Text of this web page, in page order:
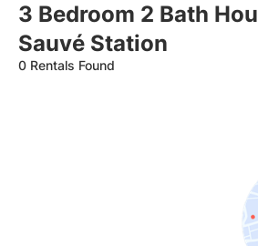
3 Bedroom 2 Bath
Sauvé Station
0 Rentals Found